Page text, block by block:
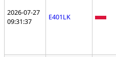
2026-07-27
09:31:37
E401LK